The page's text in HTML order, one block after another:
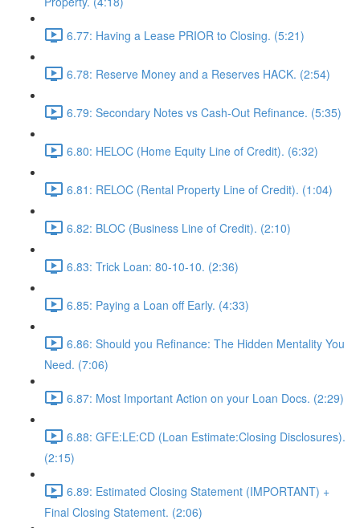
6.77: Having a Lease PRIOR to Closing. (5:21)
6.78: Reserve Money and a Reserves HACK. (2:54)
6.79: Secondary Notes vs Cash-Out Refinance. (5:35)
6.80: HELOC (Home Equity Line of Credit). (6:32)
6.81: RELOC (Rental Property Line of Credit). (1:04)
6.82: BLOC (Business Line of Credit). (2:10)
6.83: Trick Loan: 80-10-10. (2:36)
6.85: Paying a Loan off Early. (4:33)
6.86: Should you Refinance: The Hidden Mentality You
Need. (7:06)
6.87: Most Important Action on your Loan Docs. (2:29)
6.88: GFE:LE:CD (Loan Estimate:Closing Disclosures).
(2:15)
6.89: Estimated Closing Statement (IMPORTANT) +
Final Closing Statement. (2:06)